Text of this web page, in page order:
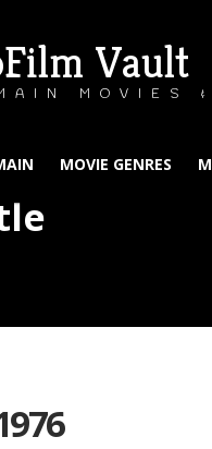
Vault
MOVIES
MOVIE GENRES